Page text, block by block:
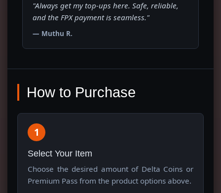
"Always get my top-ups here. Safe, reliable,
and the FPX payment is seamless."
— Muthu R.
How to Purchase
1
Select Your Item
Choose the desired amount of Delta Coins or
Premium Pass from the product options above.